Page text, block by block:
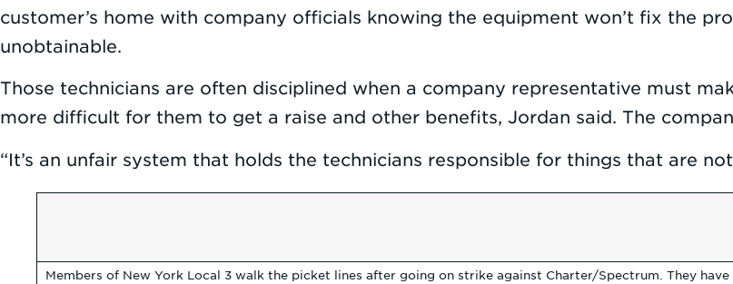
customer’s home with company officials knowing the equipment won’t fix the
unobtainable.
Those technicians are often disciplined when a company representative must
more difficult for them to get a raise and other benefits, Jordan said. The
“It’s an unfair system that holds the technicians responsible for things that are
Members of New York Local 3 walk the picket lines after going on strike against Charter/Spectrum. They